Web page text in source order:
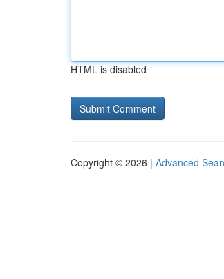
HTML is disabled
Copyright © 2026 | Advanced